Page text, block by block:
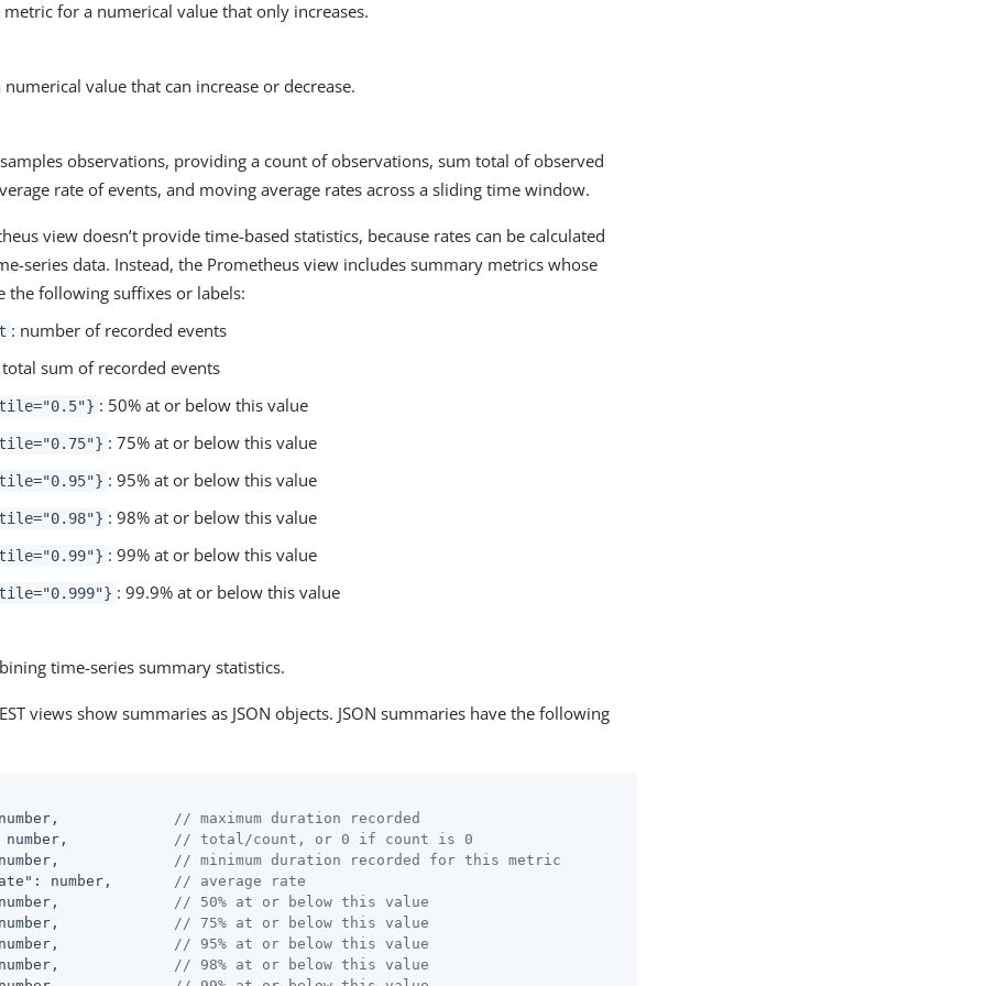
for a numerical value that only increases.
value that can increase or decrease.
observations, providing a count of observations, sum total of observed
rate of events, and moving average rates across a sliding time window.
view doesn’t provide time-based statistics, because rates can be calculated
series data. Instead, the Prometheus view includes summary metrics whose
the following suffixes or labels:
: number of recorded events
sum of recorded events
: 50% at or below this value
: 75% at or below this value
: 95% at or below this value
: 98% at or below this value
: 99% at or below this value
: 99.9% at or below this value
time-series summary statistics.
views show summaries as JSON objects. JSON summaries have the following
number, // maximum duration recorded
number, // total/count, or 0 if count is 0
number, // minimum duration recorded for this metric
: number, // average rate
number, // 50% at or below this value
number, // 75% at or below this value
number, // 95% at or below this value
number, // 98% at or below this value